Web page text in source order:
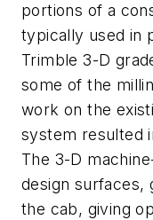
portions of a
typically used in
Trimble 3-D
some of the
work on the
system resulted
The 3-D
design surfaces,
the cab, giving